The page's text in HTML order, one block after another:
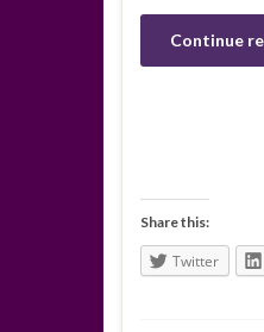
Continue
Share this:
Twitter